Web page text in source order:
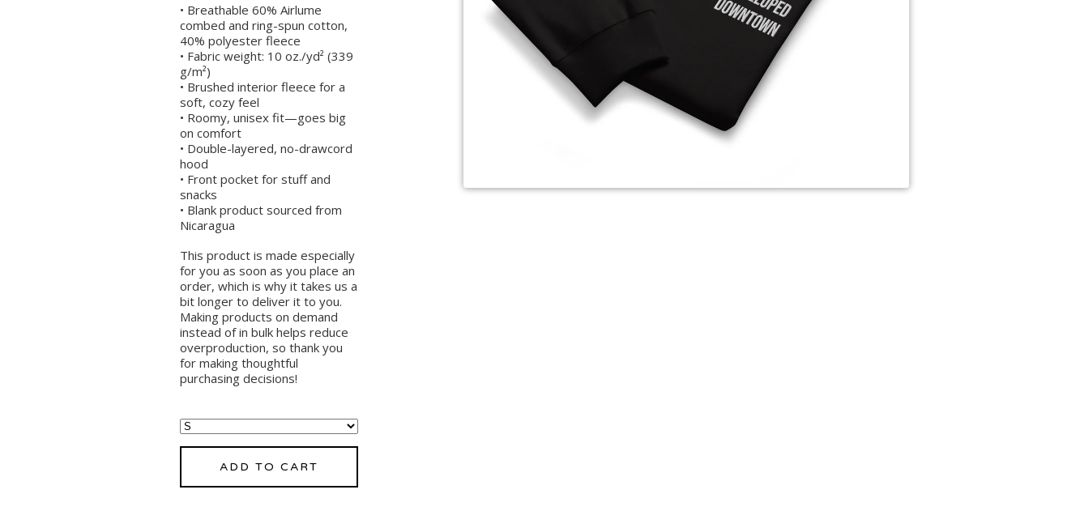
• Breathable 60% Airlume
combed and ring-spun cotton,
40% polyester fleece
• Fabric weight: 10 oz./yd² (339
g/m²)
• Brushed interior fleece for a
soft, cozy feel
• Roomy, unisex fit—goes big
on comfort
• Double-layered, no-drawcord
hood
• Front pocket for stuff and
snacks
• Blank product sourced from
Nicaragua
This product is made especially
for you as soon as you place an
order, which is why it takes us a
bit longer to deliver it to you.
Making products on demand
instead of in bulk helps reduce
overproduction, so thank you
for making thoughtful
purchasing decisions!
ADD TO CART